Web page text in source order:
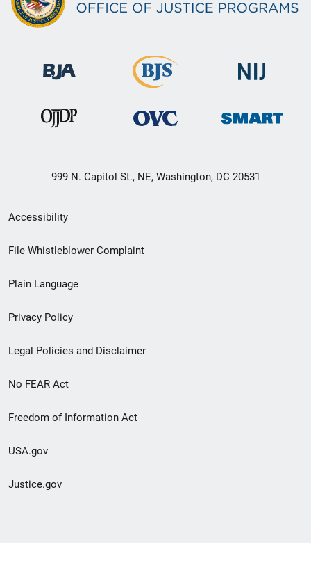
999 N. Capitol St., NE, Washington, DC 20531
Secondary
Footer
menu
Accessibility
File Whistleblower Complaint
Plain Language
Privacy Policy
Legal Policies and Disclaimer
No FEAR Act
Freedom of Information Act
USA.gov
Justice.gov